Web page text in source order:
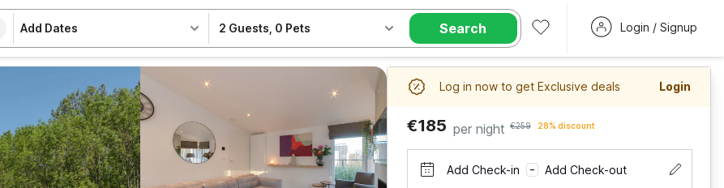
Add Dates 2 Guests 0 Pets Search Login / Signup
Log in now to get Exclusive deals Login
€185 per night €259 28% discount
Add Check-in – Add Check-out